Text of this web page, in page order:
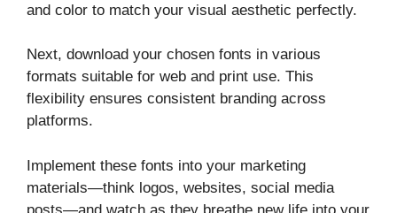
and color to match your visual aesthetic perfectly.
Next, download your chosen fonts in various
formats suitable for web and print use. This
flexibility ensures consistent branding across
platforms.
Implement these fonts into your marketing
materials—think logos, websites, social media